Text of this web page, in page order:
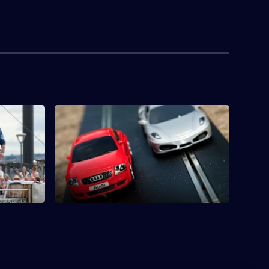
Currie to
S1 E4 · Scalextric
James tries to build the world's biggest
Scalextric track at nearly three miles long.